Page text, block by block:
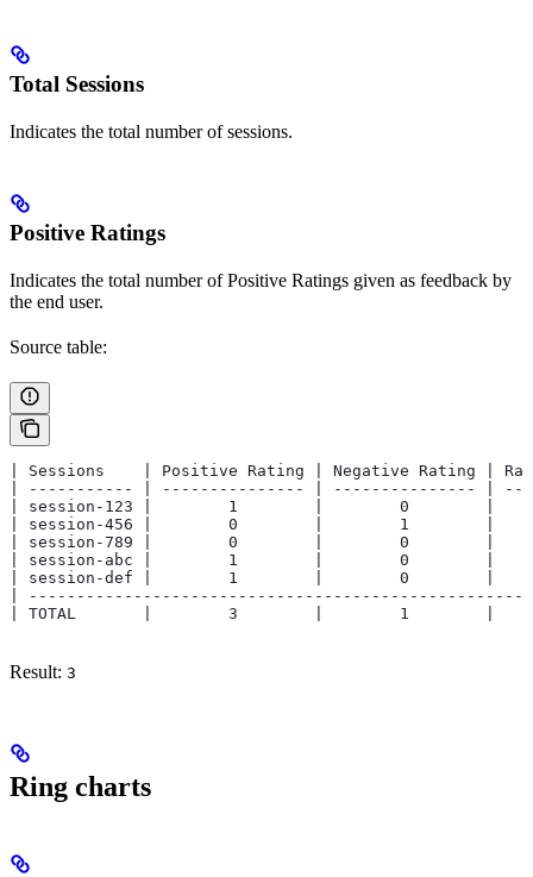
Total Sessions
Indicates the total number of sessions.
Positive Ratings
Indicates the total number of Positive Ratings given as feedback by
the end user.
Source table:
| Sessions    | Positive Rating | Negative Rating |
| ----------- | --------------- | --------------- |
| session-123 |        1        |        0        |
| session-456 |        0        |        1        |
| session-789 |        0        |        0        |
| session-abc |        1        |        0        |
| session-def |        1        |        0        |
|
| TOTAL       |        3        |        1        |
Result: 3
Ring charts